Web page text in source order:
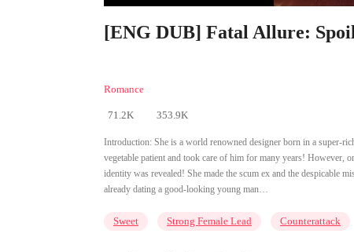
[ENG DUB] Fatal Allure:
Romance
71.2K 353.9K
Introduction: She is a world renowned designer born in a super-
vegetable patient and took care of him for many years! However,
identity was revealed! She made the scum ex and the despicable
already dating a good-looking young man…
Sweet Strong Female Lead Counterattack